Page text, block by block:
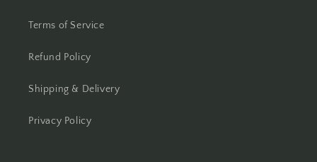
Terms of Service
Refund Policy
Shipping & Delivery
Privacy Policy